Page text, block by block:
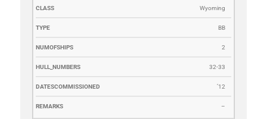
Wyoming
BB
2
32-33
’12
–